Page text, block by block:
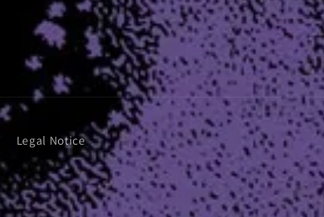
Legal Notice